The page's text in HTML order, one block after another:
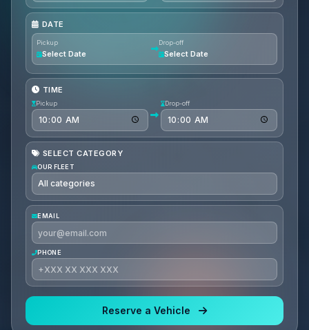
DATE
Pickup
Select Date
Drop-off
Select Date
TIME
Pickup Drop-off
SELECT CATEGORY
OUR FLEET
EMAIL
PHONE
Reserve a Vehicle